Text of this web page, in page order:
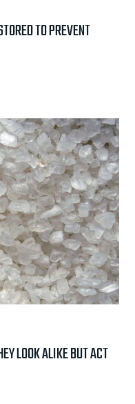
TO PREVENT
LOOK ALIKE BUT ACT